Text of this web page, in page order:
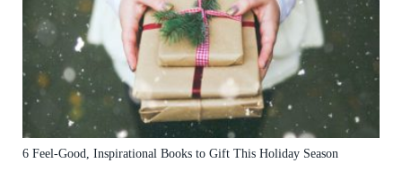
6 Feel-Good, Inspirational Books to Gift This Holiday Season